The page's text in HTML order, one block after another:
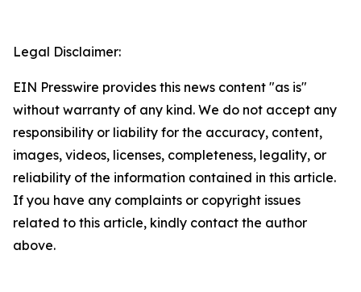
Legal Disclaimer:
EIN Presswire provides this news content "as is"
without warranty of any kind. We do not accept any
responsibility or liability for the accuracy, content,
images, videos, licenses, completeness, legality, or
reliability of the information contained in this article.
If you have any complaints or copyright issues
related to this article, kindly contact the author
above.